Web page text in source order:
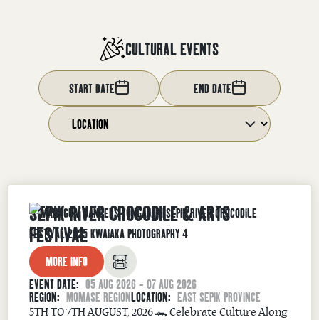
CULTURAL EVENTS
START DATE END DATE
SEPIK RIVER CROCODILE & ARTS
FESTIVAL
MORE INFO
EVENT DATE: 05 AUG 2026 - 07 AUG 2026
REGION: MOMASE REGIONLOCATION: EAST SEPIK PROVINCE
5TH TO 7TH AUGUST, 2026 🐊 Celebrate Culture Along